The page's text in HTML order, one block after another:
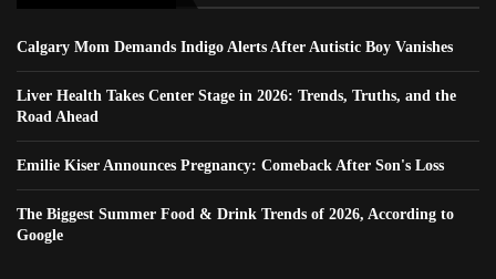
Calgary Mom Demands Indigo Alerts After Autistic Boy Vanishes
Liver Health Takes Center Stage in 2026: Trends, Truths, and the
Road Ahead
Emilie Kiser Announces Pregnancy: Comeback After Son's Loss
The Biggest Summer Food & Drink Trends of 2026, According to
Google